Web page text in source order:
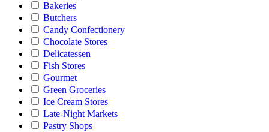
Bakeries
Butchers
Candy Confectionery
Chocolate Stores
Delicatessen
Fish Stores
Gourmet
Green Groceries
Ice Cream Stores
Late-Night Markets
Pastry Shops